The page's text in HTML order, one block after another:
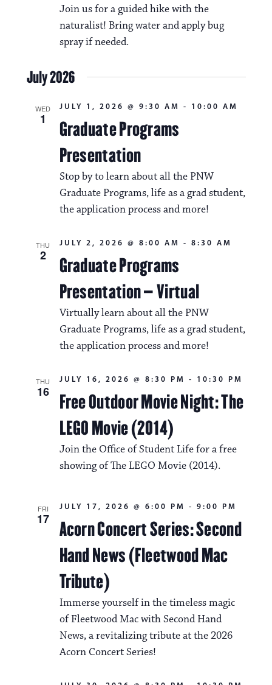
Join us for a guided hike with the
naturalist! Bring water and apply bug
spray if needed.
July 2026
WED
1
Graduate Programs
Presentation
JULY 1, 2026 @ 9:30 AM - 10:00 AM
Stop by to learn about all the PNW
Graduate Programs, life as a grad student,
the application process and more!
THU
2
Graduate Programs
Presentation – Virtual
JULY 2, 2026 @ 8:00 AM - 8:30 AM
Virtually learn about all the PNW
Graduate Programs, life as a grad student,
the application process and more!
THU
16
Free Outdoor Movie Night: The
LEGO Movie (2014)
JULY 16, 2026 @ 8:30 PM - 10:30 PM
Join the Office of Student Life for a free
showing of The LEGO Movie (2014).
FRI
17
Acorn Concert Series: Second
Hand News (Fleetwood Mac
Tribute)
JULY 17, 2026 @ 6:00 PM - 9:00 PM
Immerse yourself in the timeless magic
of Fleetwood Mac with Second Hand
News, a revitalizing tribute at the 2026
Acorn Concert Series!